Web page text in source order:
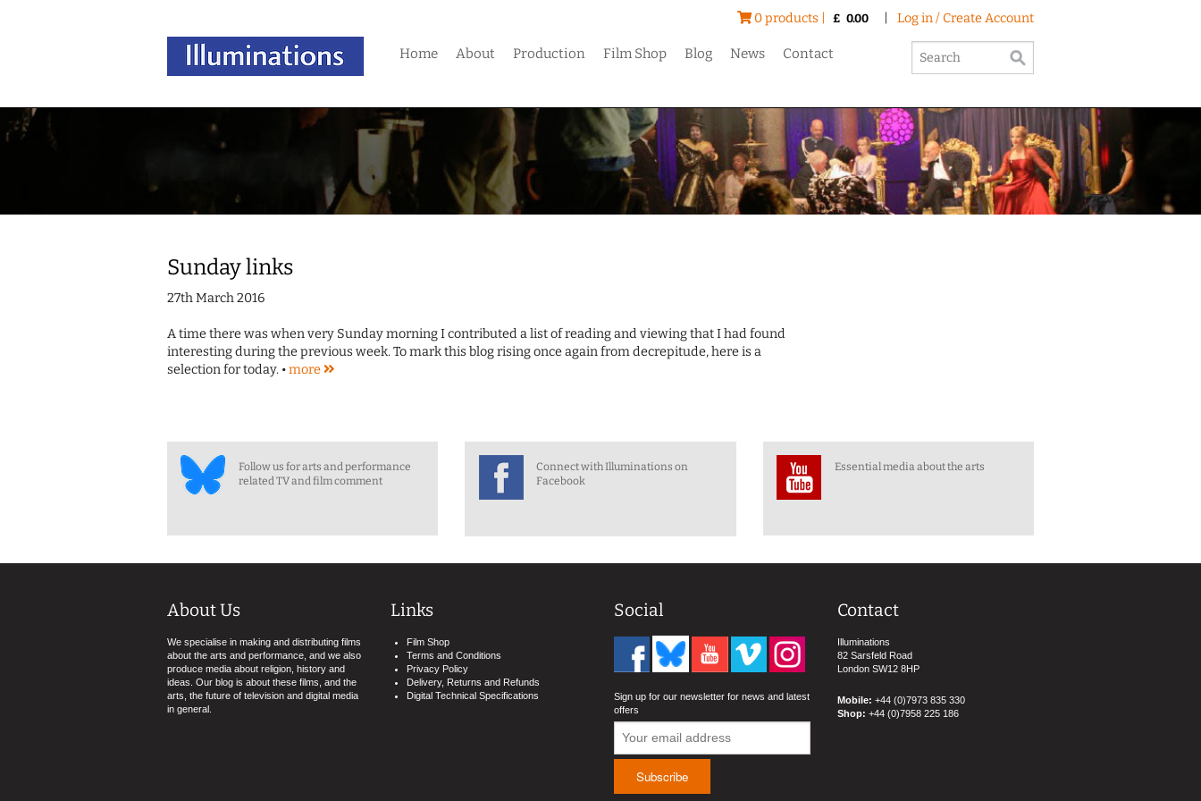
0 products | £ 0.00 Log in / Create Account
Home About Production Film Shop Blog News Contact
Sunday links
27th March 2016
A time there was when very Sunday morning I contributed a list of reading and viewing that I had found
interesting during the previous week. To mark this blog rising once again from decrepitude, here is a
selection for today. •more
Follow us for arts and performance
related TV and film comment
Connect with Illuminations on
Facebook
Essential media about the arts
About Us
We specialise in making and distributing films
about the arts and performance, and we also
produce media about religion, history and
ideas. Our blog is about these films, and the
arts, the future of television and digital media
in general.
Links
Film Shop
Terms and Conditions
Privacy Policy
Delivery, Returns and Refunds
Digital Technical Specifications
Social
Sign up for our newsletter for news and latest
offers
Contact
Illuminations
82 Sarsfeld Road
London SW12 8HP
Mobile: +44 (0)7973 835 330
Shop: +44 (0)7958 225 186